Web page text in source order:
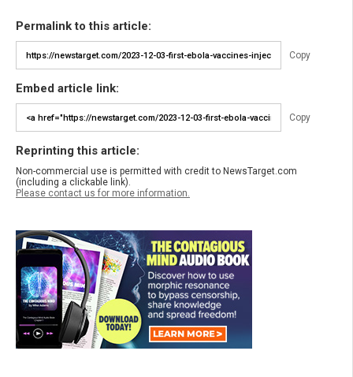
Permalink to this article:
Copy
Embed article link:
Copy
Reprinting this article:
Non-commercial use is permitted with credit to NewsTarget.com
(including a clickable link).
Please contact us for more information.